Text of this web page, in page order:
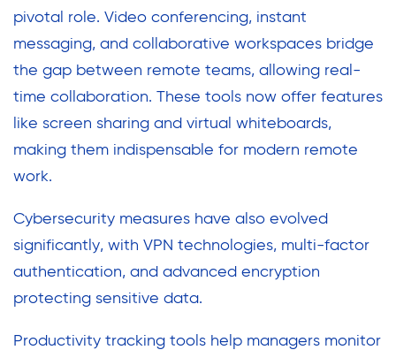
pivotal role. Video conferencing, instant
messaging, and collaborative workspaces bridge
the gap between remote teams, allowing real-
time collaboration. These tools now offer features
like screen sharing and virtual whiteboards,
making them indispensable for modern remote
work.
Cybersecurity measures have also evolved
significantly, with VPN technologies, multi-factor
authentication, and advanced encryption
protecting sensitive data.
Productivity tracking tools help managers monitor